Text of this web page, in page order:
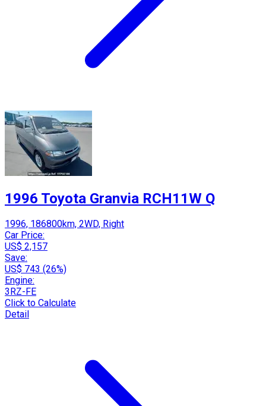
1996 Toyota Granvia RCH11W Q
1996, 186800km, 2WD, Right
Car Price:
US$ 2,157
Save:
US$ 743 (26%)
Engine:
3RZ-FE
Click to Calculate
Detail